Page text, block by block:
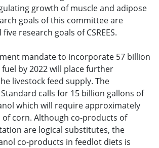
growth of muscle and adipose
goals of this committee are
research goals of CSREES.
mandate to incorporate 57 billion
by 2022 will place further
livestock feed supply. The
Standard calls for 15 billion gallons of
which will require approximately
of corn. Although co-products of
are logical substitutes, the
co-products in feedlot diets is